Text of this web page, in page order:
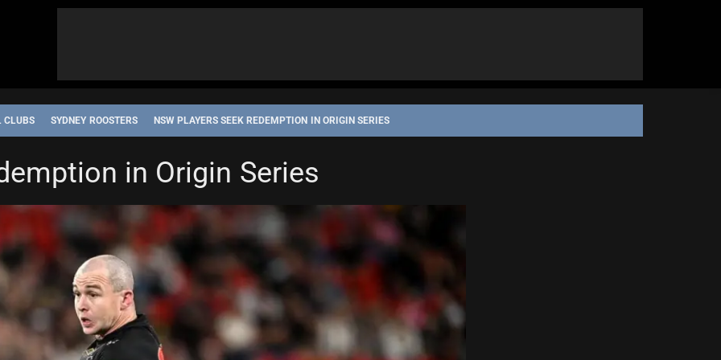
CLUBS SYDNEY ROOSTERS NSW PLAYERS SEEK REDEMPTION IN ORIGIN SERIES
in Origin Series